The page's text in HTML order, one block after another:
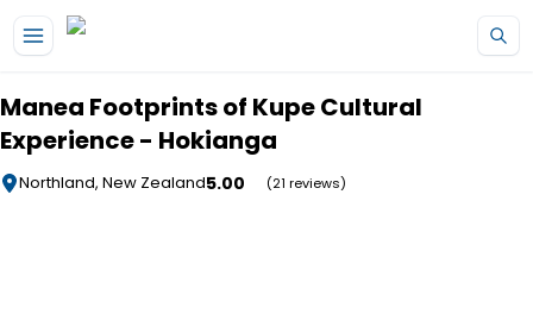
Manea Footprints of Kupe Cultural
Experience - Hokianga
Northland, New Zealand5.00 (21 reviews)